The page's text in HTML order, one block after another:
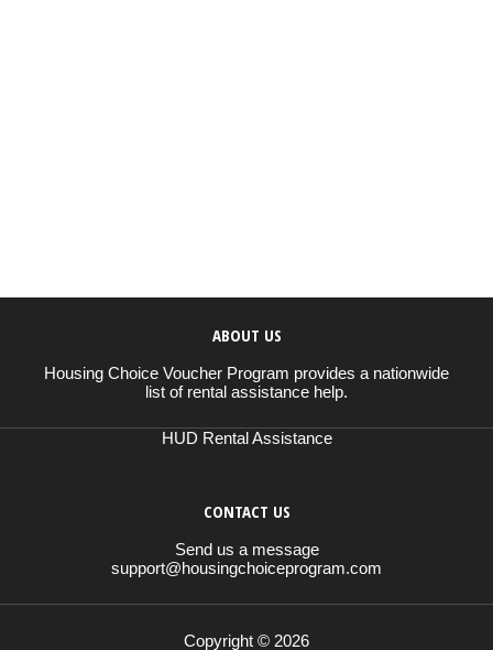
ABOUT US
Housing Choice Voucher Program provides a nationwide
list of rental assistance help.
HUD Rental Assistance
CONTACT US
Send us a message
support@housingchoiceprogram.com
Copyright © 2026